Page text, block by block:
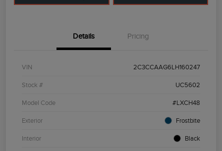
Details Pricing
VIN 2C3CCAAG6LH160247
Stock # UC5602
Model Code #LXCH48
Exterior Frostbite
Interior Black